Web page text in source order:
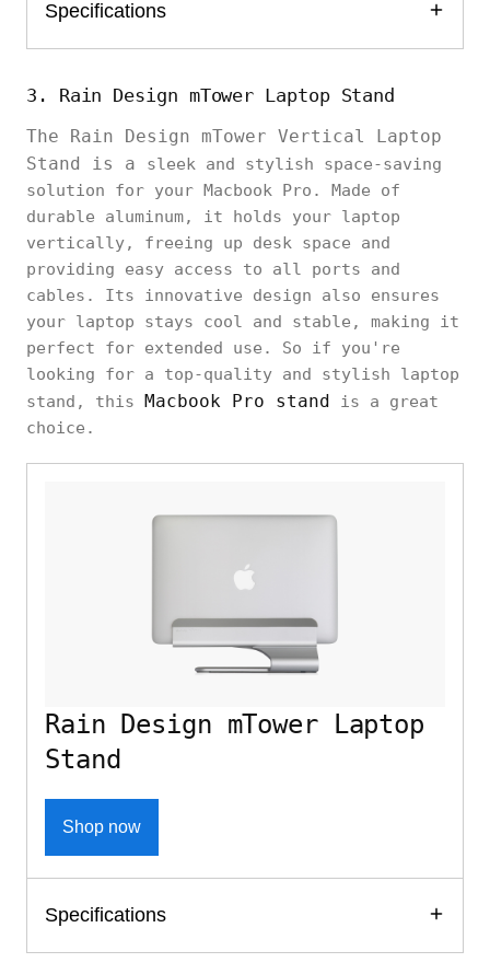
Specifications
3. Rain Design mTower Laptop Stand
The Rain Design mTower Vertical Laptop
Stand is a sleek and stylish space-saving
solution for your Macbook Pro. Made of
durable aluminum, it holds your laptop
vertically, freeing up desk space and
providing easy access to all ports and
cables. Its innovative design also ensures
your laptop stays cool and stable, making it
perfect for extended use. So if you're
looking for a top-quality and stylish laptop
stand, this Macbook Pro stand is a great
choice.
Rain Design mTower Laptop
Stand
Shop now
Specifications